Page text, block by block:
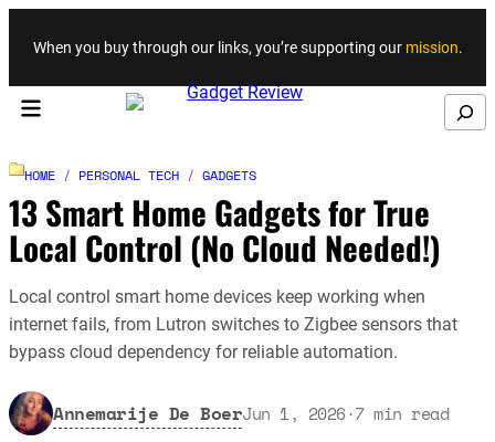
Skip to content
When you buy through our links, you’re supporting our mission.
Search
HOME / PERSONAL TECH / GADGETS
13 Smart Home Gadgets for True
Local Control (No Cloud Needed!)
Local control smart home devices keep working when
internet fails, from Lutron switches to Zigbee sensors that
bypass cloud dependency for reliable automation.
Annemarije De BoerJun 1, 2026·7 min read